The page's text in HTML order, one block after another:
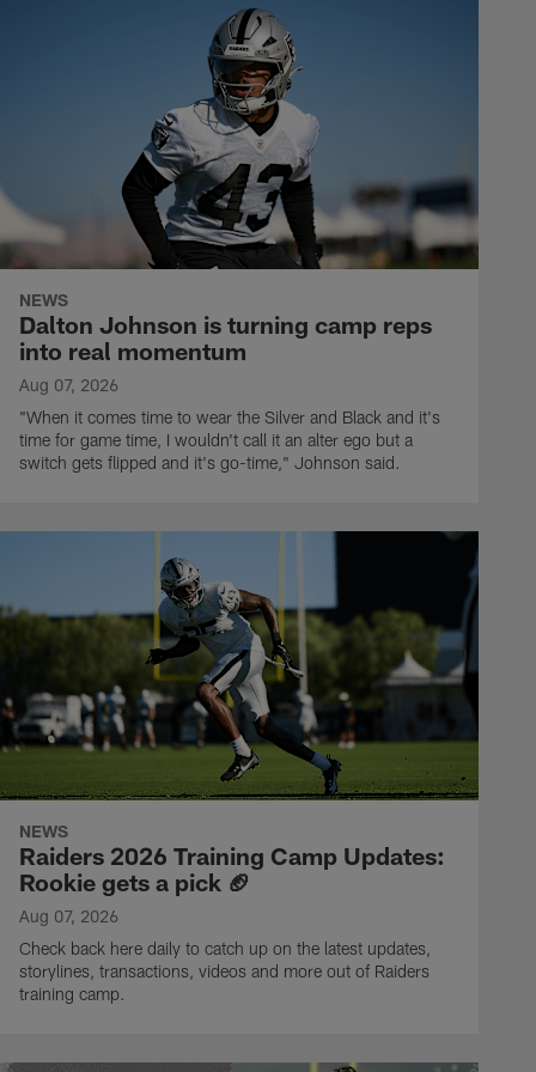
NEWS
Dalton Johnson is turning camp reps
into real momentum
Aug 07, 2026
"When it comes time to wear the Silver and Black and it's
time for game time, I wouldn't call it an alter ego but a
switch gets flipped and it's go-time," Johnson said.
NEWS
Raiders 2026 Training Camp Updates:
Rookie gets a pick 🏈
Aug 07, 2026
Check back here daily to catch up on the latest updates,
storylines, transactions, videos and more out of Raiders
training camp.